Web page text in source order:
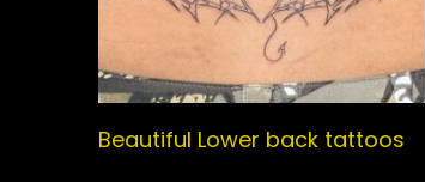
Beautiful Lower back tattoos